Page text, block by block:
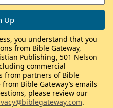
you understand that you
from Bible Gateway,
Publishing, 501 Nelson
commercial
from partners of Bible
Bible Gateway’s emails
please review our
.